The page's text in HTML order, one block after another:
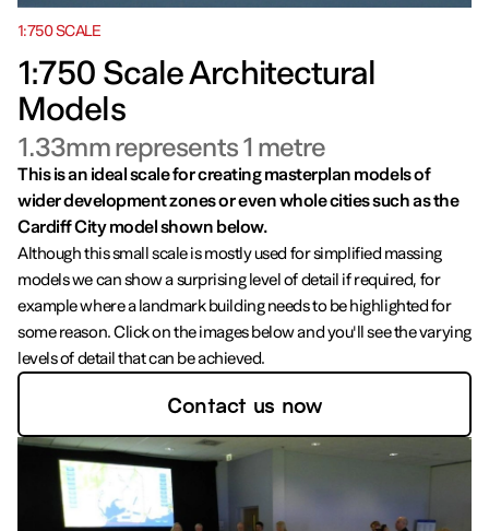
1:750 SCALE
1:750 Scale Architectural
Models
1.33mm represents 1 metre
This is an ideal scale for creating masterplan models of
wider development zones or even whole cities such as the
Cardiff City model shown below.
Although this small scale is mostly used for simplified massing
models we can show a surprising level of detail if required, for
example where a landmark building needs to be highlighted for
some reason. Click on the images below and you'll see the varying
levels of detail that can be achieved.
Contact us now